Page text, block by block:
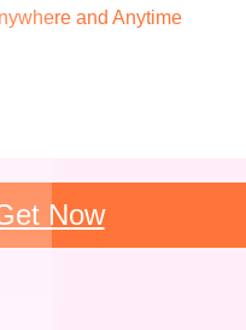
and Anytime
Now